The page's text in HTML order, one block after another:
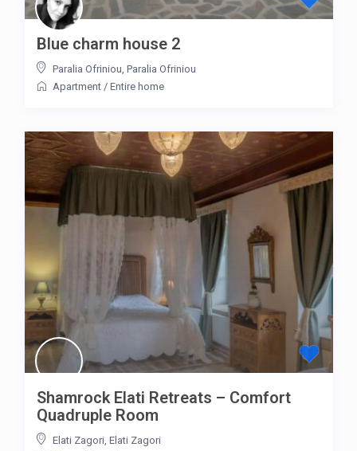
Blue charm house 2
Paralia Ofriniou Paralia Ofriniou
Apartment/ Entire home
Shamrock Elati Retreats – Comfort
Quadruple Room
Elati Zagori, Elati Zagori